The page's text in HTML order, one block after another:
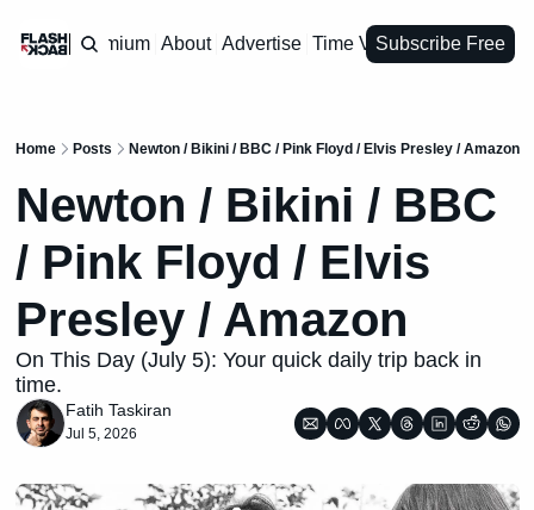
Premium About Advertise Time VaultSubscribe Free
Home Posts Newton / Bikini / BBC / Pink Floyd / Elvis Presley / Amazon
Newton / Bikini / BBC
/ Pink Floyd / Elvis
Presley / Amazon
On This Day (July 5): Your quick daily trip back in
time.
Fatih Taskiran
Jul 5, 2026